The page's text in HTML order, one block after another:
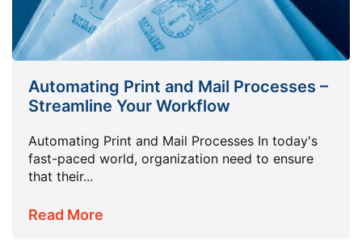
Automating Print and Mail Processes –
Streamline Your Workflow
Automating Print and Mail Processes In today's
fast-paced world, organization need to ensure
that their...
Read More